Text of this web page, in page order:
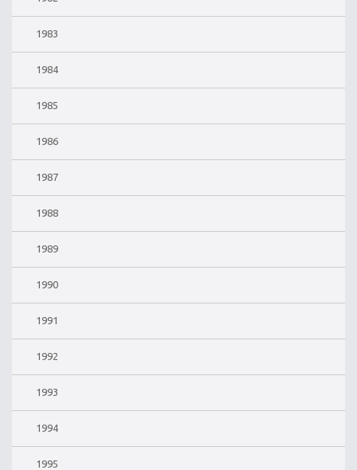
1983
1984
1985
1986
1987
1988
1989
1990
1991
1992
1993
1994
1995